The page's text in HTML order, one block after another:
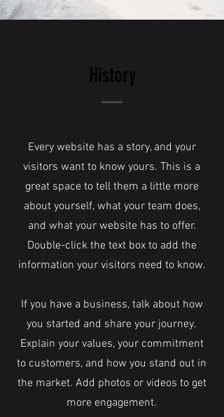
History
Every website has a story, and your
visitors want to know yours. This is a
great space to tell them a little more
about yourself, what your team does,
and what your website has to offer.
Double-click the text box to add the
information your visitors need to know.
If you have a business, talk about how
you started and share your journey.
Explain your values, your commitment
to customers, and how you stand out in
the market. Add photos or videos to get
more engagement.